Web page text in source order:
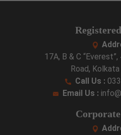
17A, B & C
Road,
Call Us :
Email Us :